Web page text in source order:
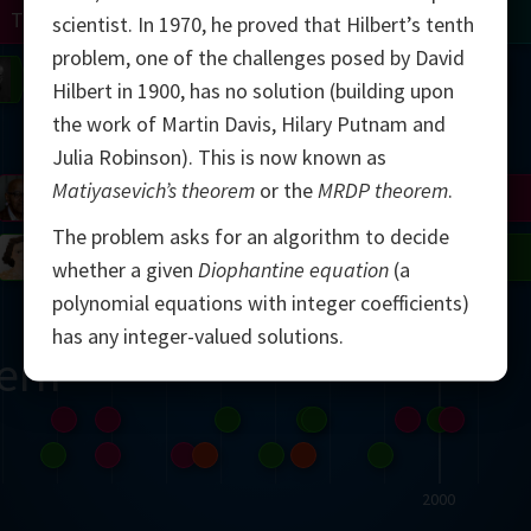
2000
Avila
Mirzakhani
Tao
Bourgain
Matiyasevich
Uhlenbeck
Easley
Penrose
Serre
Mandelbrot
Robinson
Blackwell
Gardner
Turingscientist. In 1970, he proved that Hilbert’s tenth
problem, one of the challenges posed by David
Hilbert in 1900, has no solution (building upon
the work of Martin Davis, Hilary Putnam and
Julia Robinson). This is now known as
Matiyasevich’s theorem or theMRDP theorem.
The problem asks for an algorithm to decide
whether a given Diophantine equation (a
polynomial equations with integer coefficients)
has any integer-valued solutions.